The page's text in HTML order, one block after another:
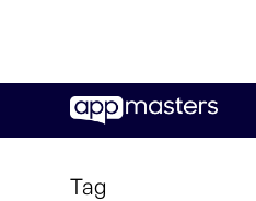
main
Tag